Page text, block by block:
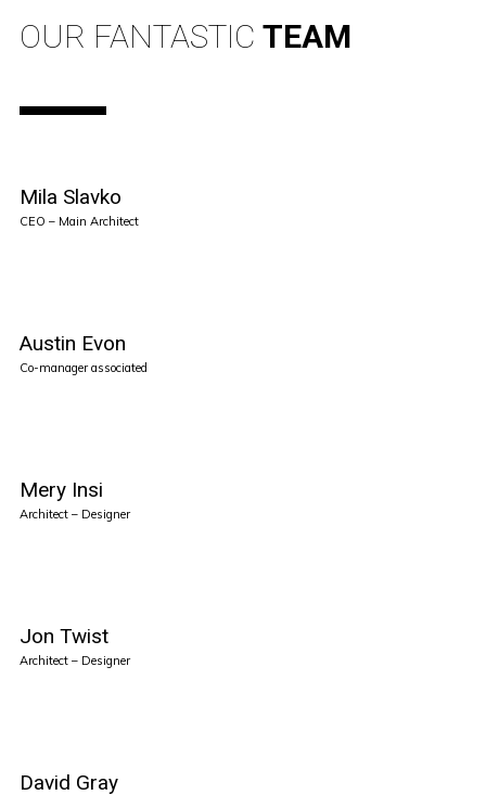
OUR FANTASTIC TEAM
Mila Slavko
CEO – Main Architect
Austin Evon
Co-manager associated
Mery Insi
Architect – Designer
Jon Twist
Architect – Designer
David Gray